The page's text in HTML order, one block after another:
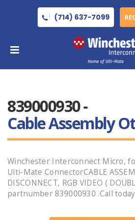
(714) 637-7099
839000930 -
Cable Assembly
Winchester Interconnect Micro,
Ulti-Mate ConnectorCABLE
DISCONNECT, RGB VIDEO (
partnumber 839000930 .Call